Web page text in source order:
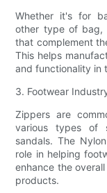
Whether it's for
other type of bag,
that complement
This helps
and functionality in
3. Footwear
Zippers are
various types of
sandals. The
role in helping
enhance the
products.